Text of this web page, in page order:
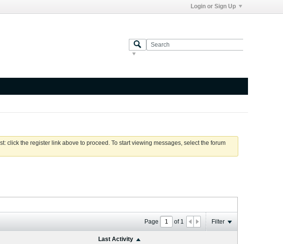
Login or Sign Up
click the register link above to proceed. To start viewing messages, select the forum
Page of 1 Filter
Last Activity